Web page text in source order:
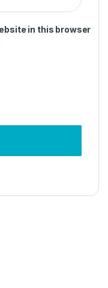
in this browser